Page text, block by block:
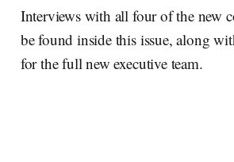
Interviews with all four of the new
be found inside this issue, along
for the full new executive team.